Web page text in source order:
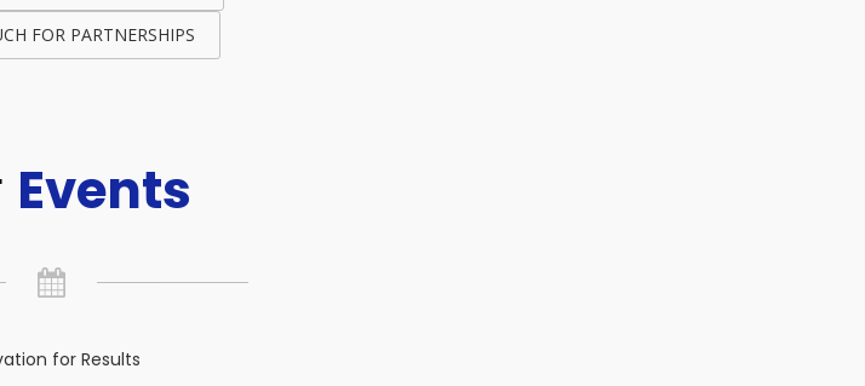
FOR PARTNERSHIPS
Events
for Results